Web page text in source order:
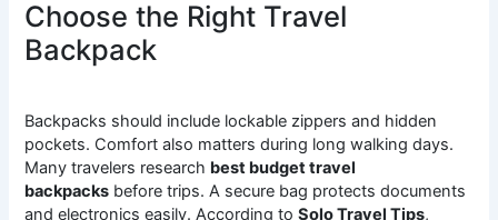
Choose the Right Travel
Backpack
Backpacks should include lockable zippers and hidden
pockets. Comfort also matters during long walking days.
Many travelers research best budget travel
backpacks before trips. A secure bag protects documents
and electronics easily. According toSolo Travel Tips,